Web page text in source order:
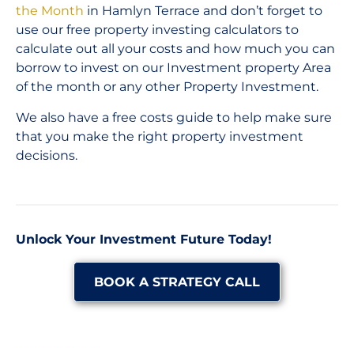
the Month in Hamlyn Terrace and don’t forget to
use our free property investing calculators to
calculate out all your costs and how much you can
borrow to invest on our Investment property Area
of the month or any other Property Investment.
We also have a free costs guide to help make sure
that you make the right property investment
decisions.
Unlock Your Investment Future Today!
BOOK A STRATEGY CALL